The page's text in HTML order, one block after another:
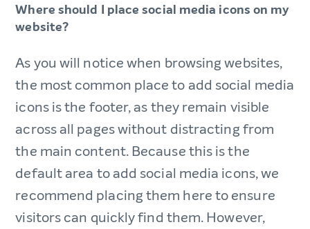
Where should I place social media icons on my
website?
As you will notice when browsing websites,
the most common place to add social media
icons is the footer, as they remain visible
across all pages without distracting from
the main content. Because this is the
default area to add social media icons, we
recommend placing them here to ensure
visitors can quickly find them. However,